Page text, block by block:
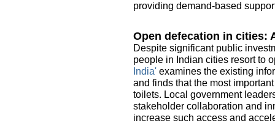
providing demand-based
Open defecation in cities:
Despite significant public
people in Indian cities resort to
India' examines the existing
and finds that the most
toilets. Local government
stakeholder collaboration and
increase such access and